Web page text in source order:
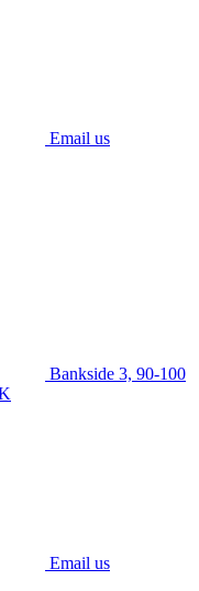
Email us
Bankside 3, 90-100
Email us